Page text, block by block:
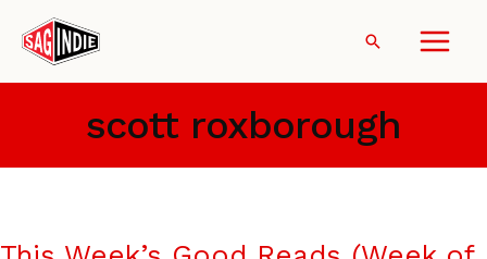
content
Search
scott roxborough